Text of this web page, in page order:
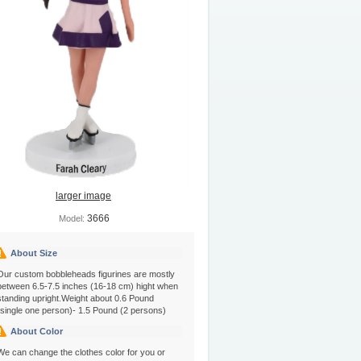
larger image
Model: 3666
About Size
custom bobbleheads figurines are mostly
6.5-7.5 inches (16-18 cm) hight when
upright.Weight about 0.6 Pound
one person)- 1.5 Pound (2 persons)
About Color
can change the clothes color for you or